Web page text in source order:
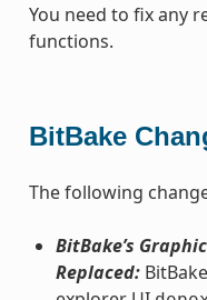
You need to fix any
functions.
BitBake
The following
BitBake’s
Replaced: